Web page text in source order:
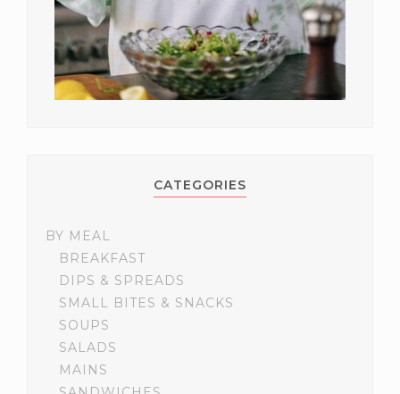
CATEGORIES
BY MEAL
BREAKFAST
DIPS & SPREADS
SMALL BITES & SNACKS
SOUPS
SALADS
MAINS